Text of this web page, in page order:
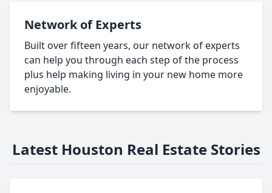
Network of Experts
Built over fifteen years, our network of experts
can help you through each step of the process
plus help making living in your new home more
enjoyable.
Latest Houston Real Estate Stories